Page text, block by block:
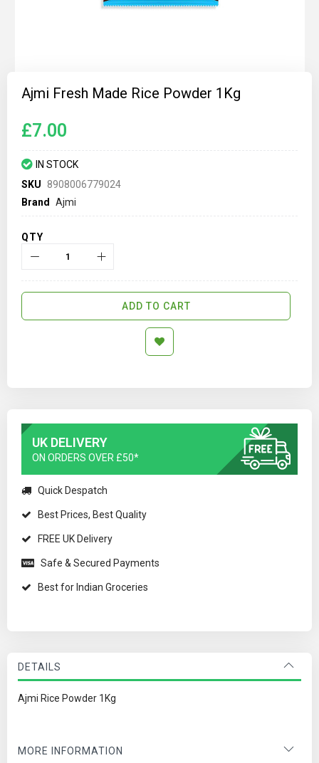
gallery
Ajmi Fresh Made Rice Powder 1Kg
£7.00
IN STOCK
SKU
8908006779024
Brand
Ajmi
QTY
ADD TO CART
UK DELIVERY
ON ORDERS OVER £50*
Quick Despatch
Best Prices, Best Quality
FREE UK Delivery
Safe & Secured Payments
Best for Indian Groceries
DETAILS
Ajmi Rice Powder 1Kg
MORE INFORMATION